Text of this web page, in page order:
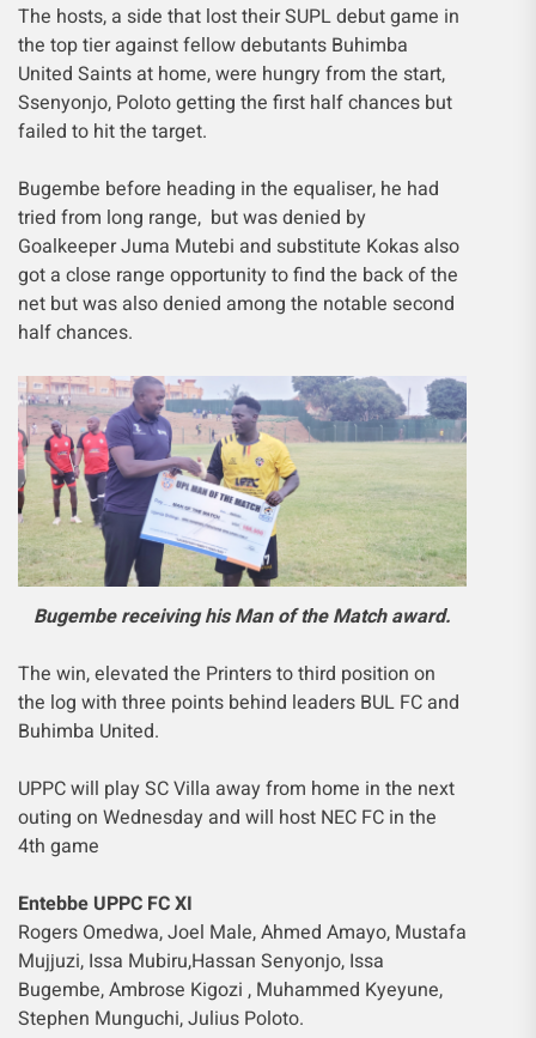
The hosts, a side that lost their SUPL debut game in
the top tier against fellow debutants Buhimba
United Saints at home, were hungry from the start,
Ssenyonjo, Poloto getting the first half chances but
failed to hit the target.
Bugembe before heading in the equaliser, he had
tried from long range, but was denied by
Goalkeeper Juma Mutebi and substitute Kokas also
got a close range opportunity to find the back of the
net but was also denied among the notable second
half chances.
Bugembe receiving his Man of the Match award.
The win, elevated the Printers to third position on
the log with three points behind leaders BUL FC and
Buhimba United.
UPPC will play SC Villa away from home in the next
outing on Wednesday and will host NEC FC in the
4th game
Entebbe UPPC FC XI
Rogers Omedwa, Joel Male, Ahmed Amayo, Mustafa
Mujjuzi, Issa Mubiru,Hassan Senyonjo, Issa
Bugembe, Ambrose Kigozi , Muhammed Kyeyune,
Stephen Munguchi, Julius Poloto.